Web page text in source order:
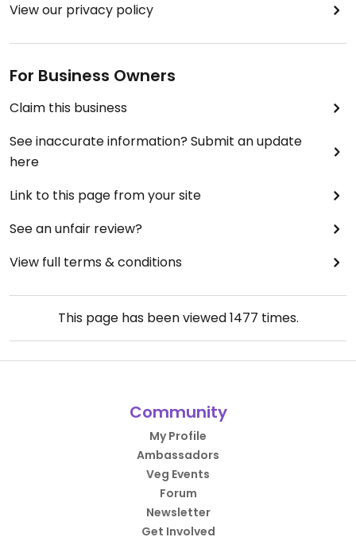
View our privacy policy
For Business Owners
Claim this business
See inaccurate information? Submit an update
here
Link to this page from your site
See an unfair review?
View full terms & conditions
This page has been viewed1477 times.
Community
My Profile
Ambassadors
Veg Events
Forum
Newsletter
Get Involved